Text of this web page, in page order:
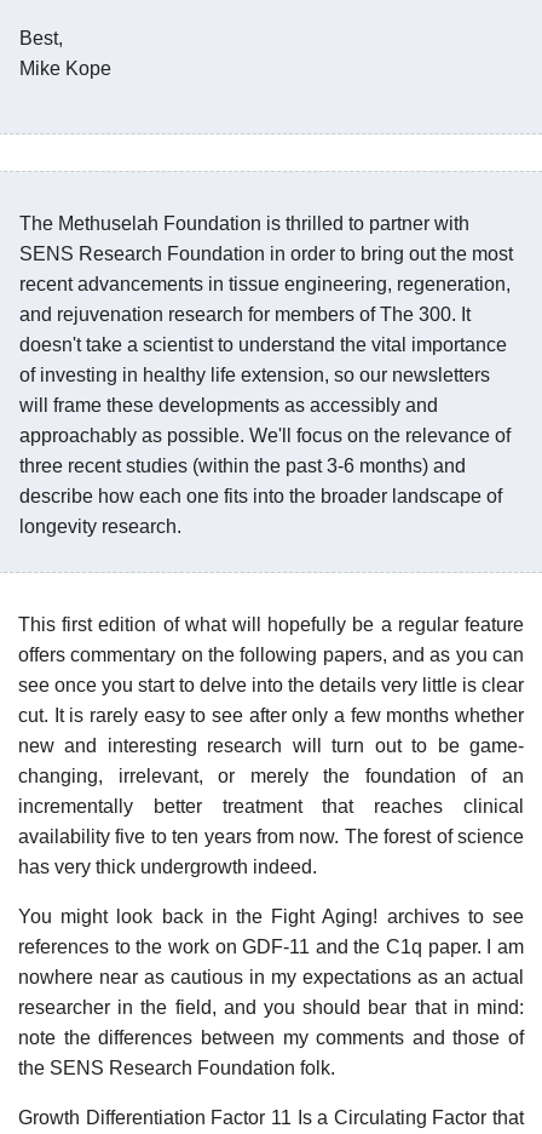
Best,
Mike Kope
The Methuselah Foundation is thrilled to partner with
SENS Research Foundation in order to bring out the most
recent advancements in tissue engineering, regeneration,
and rejuvenation research for members of The 300. It
doesn't take a scientist to understand the vital importance
of investing in healthy life extension, so our newsletters
will frame these developments as accessibly and
approachably as possible. We'll focus on the relevance of
three recent studies (within the past 3-6 months) and
describe how each one fits into the broader landscape of
longevity research.
This first edition of what will hopefully be a regular feature
offers commentary on the following papers, and as you can
see once you start to delve into the details very little is clear
cut. It is rarely easy to see after only a few months whether
new and interesting research will turn out to be game-
changing, irrelevant, or merely the foundation of an
incrementally better treatment that reaches clinical
availability five to ten years from now. The forest of science
has very thick undergrowth indeed.
You might look back in the Fight Aging! archives to see
references to the work on GDF-11 and the C1q paper. I am
nowhere near as cautious in my expectations as an actual
researcher in the field, and you should bear that in mind:
note the differences between my comments and those of
the SENS Research Foundation folk.
Growth Differentiation Factor 11 Is a Circulating Factor that